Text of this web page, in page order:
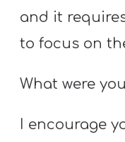
T
H
and it
to focus on
What were
I encourage